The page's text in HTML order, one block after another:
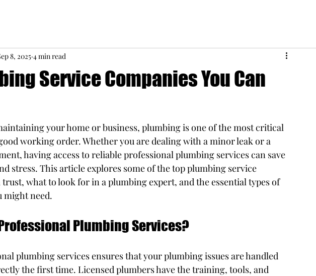
Service Companies You Can
8, 2025 4 min read
your home or business, plumbing is one of the most critical
working order. Whether you are dealing with a minor leak or a
having access to reliable professional plumbing services can save
stress. This article explores some of the top plumbing service
trust, what to look for in a plumbing expert, and the essential types of
might need.
Plumbing Services?
plumbing services ensures that your plumbing issues are handled
the first time. Licensed plumbers have the training, tools, and